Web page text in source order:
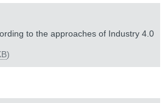
to the approaches of Industry 4.0
)